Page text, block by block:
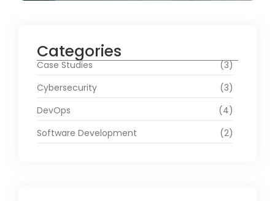
Categories
Case Studies
(3)
Cybersecurity
(3)
DevOps
(4)
Software Development
(2)